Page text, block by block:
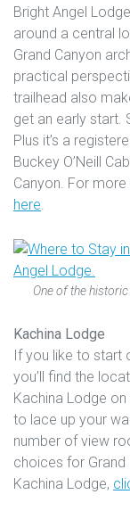
Bright Angel
around a central
Grand Canyon
practical
trailhead also
get an early start.
Plus it’s a
Buckey O’Neill
Canyon. For
here.
One of the historic
Kachina Lodge
If you like to start
you’ll find the
Kachina Lodge
to lace up your
number of view
choices for
Kachina Lodge,